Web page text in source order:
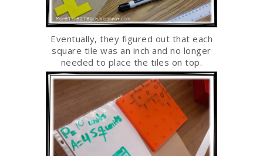
Eventually, they figured out that each
square tile was an inch and no longer
needed to place the tiles on top.